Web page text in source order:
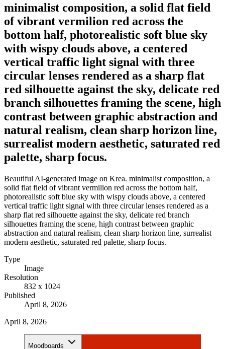
minimalist composition, a solid flat field
of vibrant vermilion red across the
bottom half, photorealistic soft blue sky
with wispy clouds above, a centered
vertical traffic light signal with three
circular lenses rendered as a sharp flat
red silhouette against the sky, delicate red
branch silhouettes framing the scene, high
contrast between graphic abstraction and
natural realism, clean sharp horizon line,
surrealist modern aesthetic, saturated red
palette, sharp focus.
Beautiful AI-generated image on Krea. minimalist composition, a
solid flat field of vibrant vermilion red across the bottom half,
photorealistic soft blue sky with wispy clouds above, a centered
vertical traffic light signal with three circular lenses rendered as a
sharp flat red silhouette against the sky, delicate red branch
silhouettes framing the scene, high contrast between graphic
abstraction and natural realism, clean sharp horizon line, surrealist
modern aesthetic, saturated red palette, sharp focus.
Type
Image
Resolution
832 x 1024
Published
April 8, 2026
April 8, 2026
Moodboards